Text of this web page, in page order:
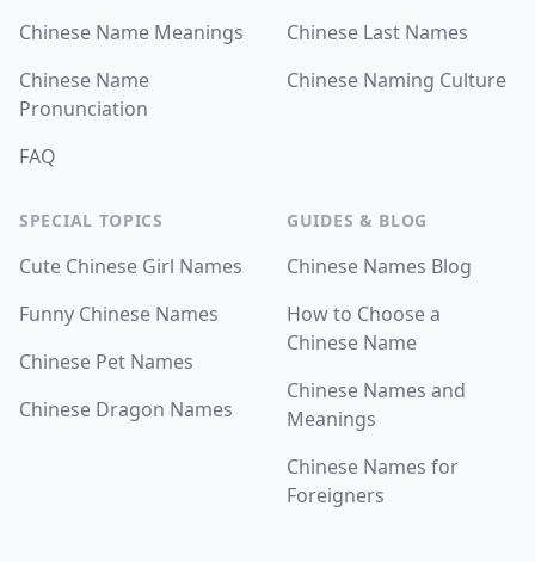
Chinese Name Meanings
Chinese Name
Pronunciation
FAQ
Chinese Last Names
Chinese Naming Culture
SPECIAL TOPICS
Cute Chinese Girl Names
Funny Chinese Names
Chinese Pet Names
Chinese Dragon Names
GUIDES & BLOG
Chinese Names Blog
How to Choose a
Chinese Name
Chinese Names and
Meanings
Chinese Names for
Foreigners